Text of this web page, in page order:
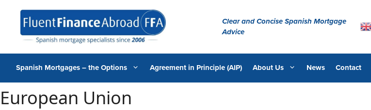
Clear and Concise Spanish Mortgage
Advice
Spanish Mortgages – the Options Agreement in Principle (AIP) About Us News Contact
European Union